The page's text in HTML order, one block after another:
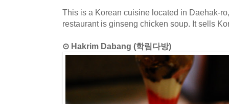
This is a Korean cuisine located in Daehak-
restaurant is ginseng chicken soup. It sells
⊙ Hakrim Dabang (학림다방)